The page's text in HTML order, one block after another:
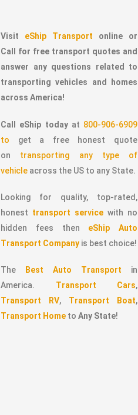
Visit eShip Transport online or
Call for free transport quotes and
answer any questions related to
transporting vehicles and homes
across America!
Call eShip todayat 800-906-6909
to get a free honest quote
on transporting any type of
vehicle across the US to any State.
Looking for quality, top-rated,
honest transport service with no
hidden fees then eShip Auto
Transport Company is best choice!
The Best Auto Transport in
America. Transport Cars,
Transport RV, Transport Boat,
Transport Home toAny State!